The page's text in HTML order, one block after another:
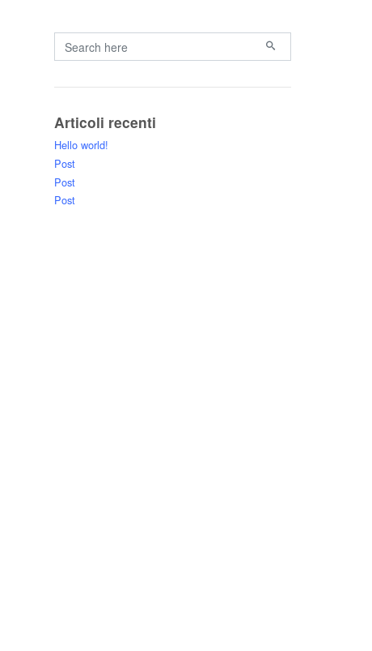
Primary
Search for:
Articoli recenti
Hello world!
Post
Post
Post